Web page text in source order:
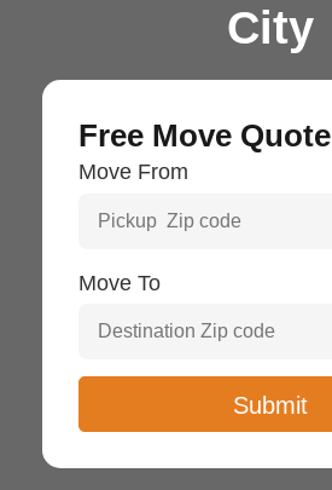
City
Free Move Quote
Move From
Move To